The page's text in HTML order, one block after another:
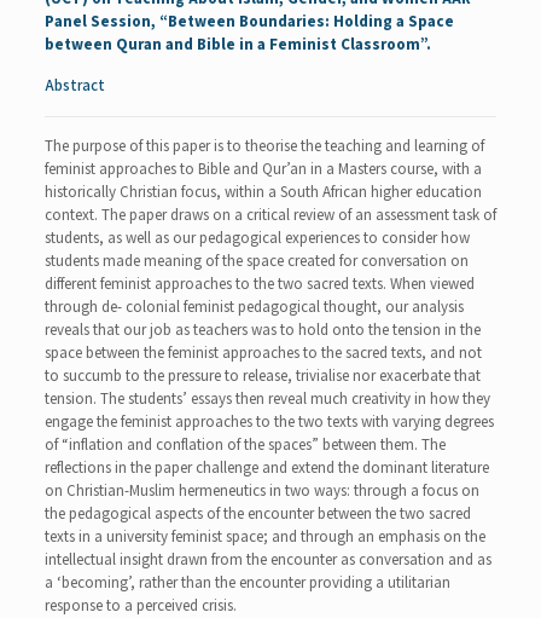
Panel Session, “Between Boundaries: Holding a Space
between Quran and Bible in a Feminist Classroom”.
Abstract
The purpose of this paper is to theorise the teaching and learning of
feminist approaches to Bible and Qur’an in a Masters course, with a
historically Christian focus, within a South African higher education
context. The paper draws on a critical review of an assessment task of
students, as well as our pedagogical experiences to consider how
students made meaning of the space created for conversation on
different feminist approaches to the two sacred texts. When viewed
through de- colonial feminist pedagogical thought, our analysis
reveals that our job as teachers was to hold onto the tension in the
space between the feminist approaches to the sacred texts, and not
to succumb to the pressure to release, trivialise nor exacerbate that
tension. The students’ essays then reveal much creativity in how they
engage the feminist approaches to the two texts with varying degrees
of “inflation and conflation of the spaces” between them. The
reflections in the paper challenge and extend the dominant literature
on Christian-Muslim hermeneutics in two ways: through a focus on
the pedagogical aspects of the encounter between the two sacred
texts in a university feminist space; and through an emphasis on the
intellectual insight drawn from the encounter as conversation and as
a ‘becoming’, rather than the encounter providing a utilitarian
response to a perceived crisis.